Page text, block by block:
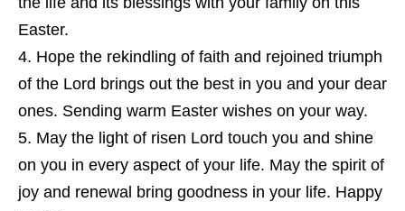
Easter.
Hope the rekindling of faith and rejoined triumph
of the Lord brings out the best in you and your dear
ones. Sending warm Easter wishes on your way.
May the light of risen Lord touch you and shine
on you in every aspect of your life. May the spirit of
joy and renewal bring goodness in your life. Happy